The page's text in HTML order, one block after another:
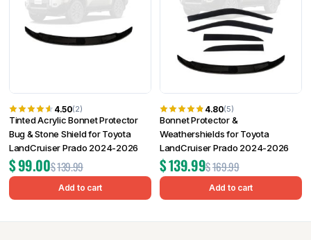
4.50(2)
Tinted Acrylic Bonnet Protector
Bug & Stone Shield for Toyota
LandCruiser Prado 2024-2026
$139.99
$99.00
Add to cart
4.80(5)
Bonnet Protector &
Weathershields for Toyota
LandCruiser Prado 2024-2026
$169.99
$139.99
Add to cart